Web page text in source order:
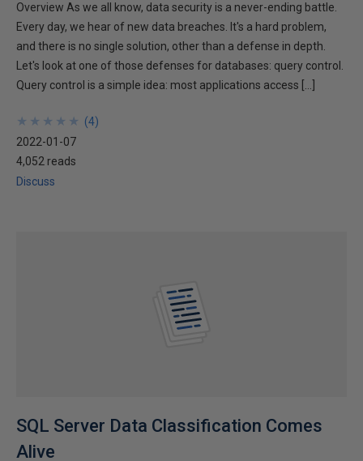
Overview As we all know, data security is a never-ending battle.
Every day, we hear of new data breaches. It's a hard problem,
and there is no single solution, other than a defense in depth.
Let's look at one of those defenses for databases: query control.
Query control is a simple idea: most applications access […]
★
★
★
★
★
★
★
★
★
★ (4)
2022-01-07
4,052 reads
Discuss
SQL Server Data Classification Comes
Alive